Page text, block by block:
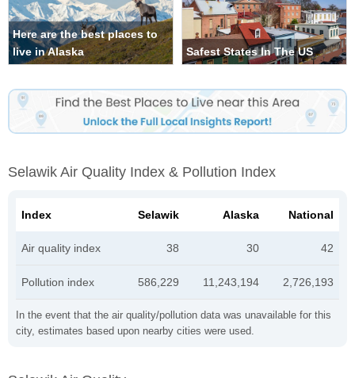
Here are the best places to
live in Alaska
Safest States In The US
Selawik Air Quality Index & Pollution Index
In the event that the air quality/pollution data was unavailable for this
city, estimates based upon nearby cities were used.
Index Selawik Alaska National
Air quality index 38 30 42
Pollution index 586,229 11,243,194 2,726,193